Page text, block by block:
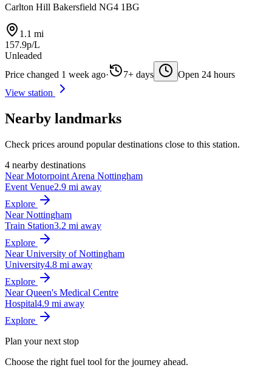
Carlton Hill Bakersfield NG4 1BG
1.1 mi
157.9p/L
Unleaded
Price changed 1 week ago· 7+ days
Open 24 hours
View station
Nearby landmarks
Check prices around popular destinations close to this station.
4 nearby destinations
Near Motorpoint Arena Nottingham
Event Venue2.9 mi away
Explore
Near Nottingham
Train Station3.2 mi away
Explore
Near University of Nottingham
University4.8 mi away
Explore
Near Queen's Medical Centre
Hospital4.9 mi away
Explore
Plan your next stop
Choose the right fuel tool for the journey ahead.